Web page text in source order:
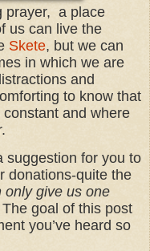
prayer, a place
us can live the
Skete, but we can
in which we are
and
to know that
and where
suggestion for you to
donations-quite the
only give us one
The goal of this post
you’ve heard so